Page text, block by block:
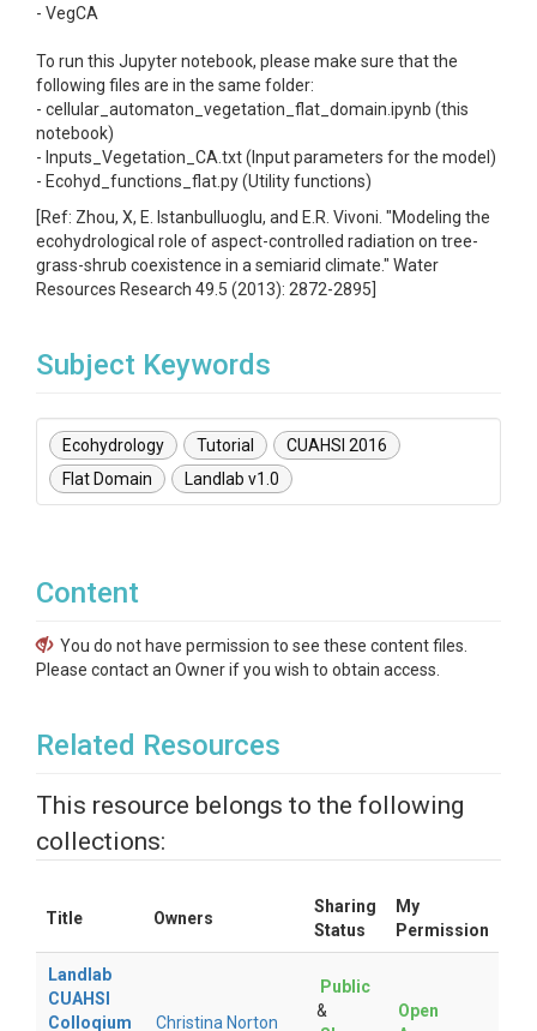
- VegCA
To run this Jupyter notebook, please make sure that the
following files are in the same folder:
- cellular_automaton_vegetation_flat_domain.ipynb (this
notebook)
- Inputs_Vegetation_CA.txt (Input parameters for the model)
- Ecohyd_functions_flat.py (Utility functions)
[Ref: Zhou, X, E. Istanbulluoglu, and E.R. Vivoni. "Modeling the
ecohydrological role of aspect-controlled radiation on tree-
grass-shrub coexistence in a semiarid climate." Water
Resources Research 49.5 (2013): 2872-2895]
Subject Keywords
Ecohydrology Tutorial
CUAHSI 2016
Flat Domain
Landlab v1.0
Content
You do not have permission to see these content files.
Please contact an Owner if you wish to obtain access.
Related Resources
This resource belongs to the following
collections:
Title Owners
Sharing
Status
My
Permission
Landlab
CUAHSI
Colloqium
Christina Norton
Public
&
Open